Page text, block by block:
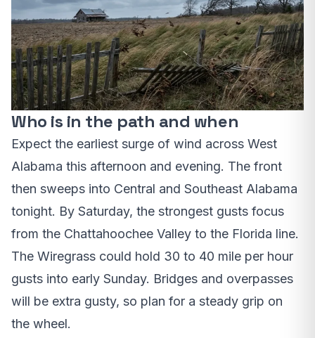
Who is in the path and when
Expect the earliest surge of wind across West
Alabama this afternoon and evening. The front
then sweeps into Central and Southeast Alabama
tonight. By Saturday, the strongest gusts focus
from the Chattahoochee Valley to the Florida line.
The Wiregrass could hold 30 to 40 mile per hour
gusts into early Sunday. Bridges and overpasses
will be extra gusty, so plan for a steady grip on
the wheel.